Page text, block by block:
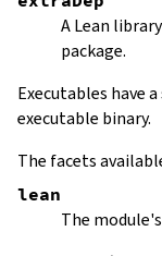
A Lean
package.
Executables have
executable binary.
The facets
lean
The